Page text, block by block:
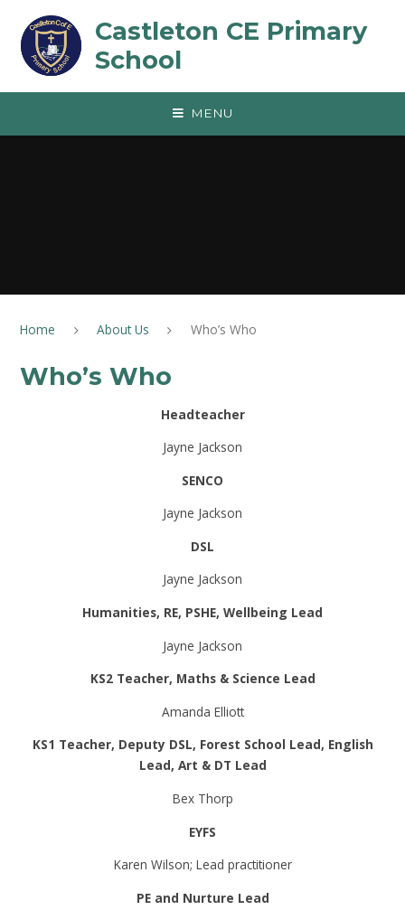
Castleton CE Primary
School
MENU
Home About Us Who’s Who
Who’s Who
Headteacher
Jayne Jackson
SENCO
Jayne Jackson
DSL
Jayne Jackson
Humanities, RE, PSHE, Wellbeing Lead
Jayne Jackson
KS2 Teacher, Maths & Science Lead
Amanda Elliott
KS1 Teacher, Deputy DSL, Forest School Lead, English
Lead, Art & DT Lead
Bex Thorp
EYFS
Karen Wilson; Lead practitioner
PE and Nurture Lead